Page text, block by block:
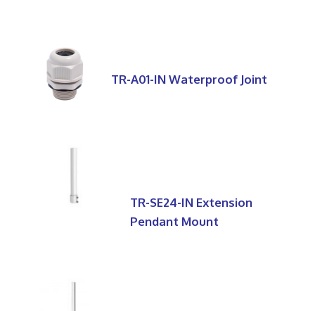
TR-A01-IN Waterproof Joint
TR-SE24-IN Extension
Pendant Mount